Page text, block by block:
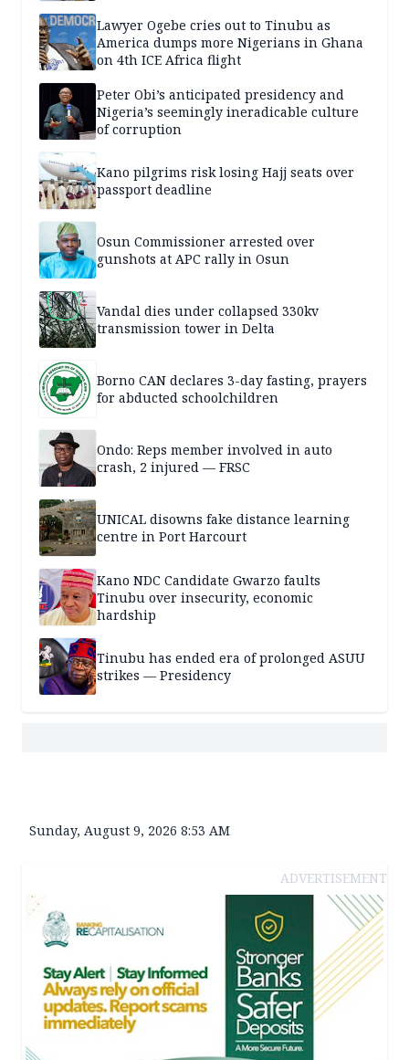
Lawyer Ogebe cries out to Tinubu as
America dumps more Nigerians in Ghana
on 4th ICE Africa flight
Peter Obi’s anticipated presidency and
Nigeria’s seemingly ineradicable culture
of corruption
Kano pilgrims risk losing Hajj seats over
passport deadline
Osun Commissioner arrested over
gunshots at APC rally in Osun
Vandal dies under collapsed 330kv
transmission tower in Delta
Borno CAN declares 3-day fasting, prayers
for abducted schoolchildren
Ondo: Reps member involved in auto
crash, 2 injured — FRSC
UNICAL disowns fake distance learning
centre in Port Harcourt
Kano NDC Candidate Gwarzo faults
Tinubu over insecurity, economic
hardship
Tinubu has ended era of prolonged ASUU
strikes — Presidency
Sunday, August 9, 2026 8:53 AM
ADVERTISEMENT